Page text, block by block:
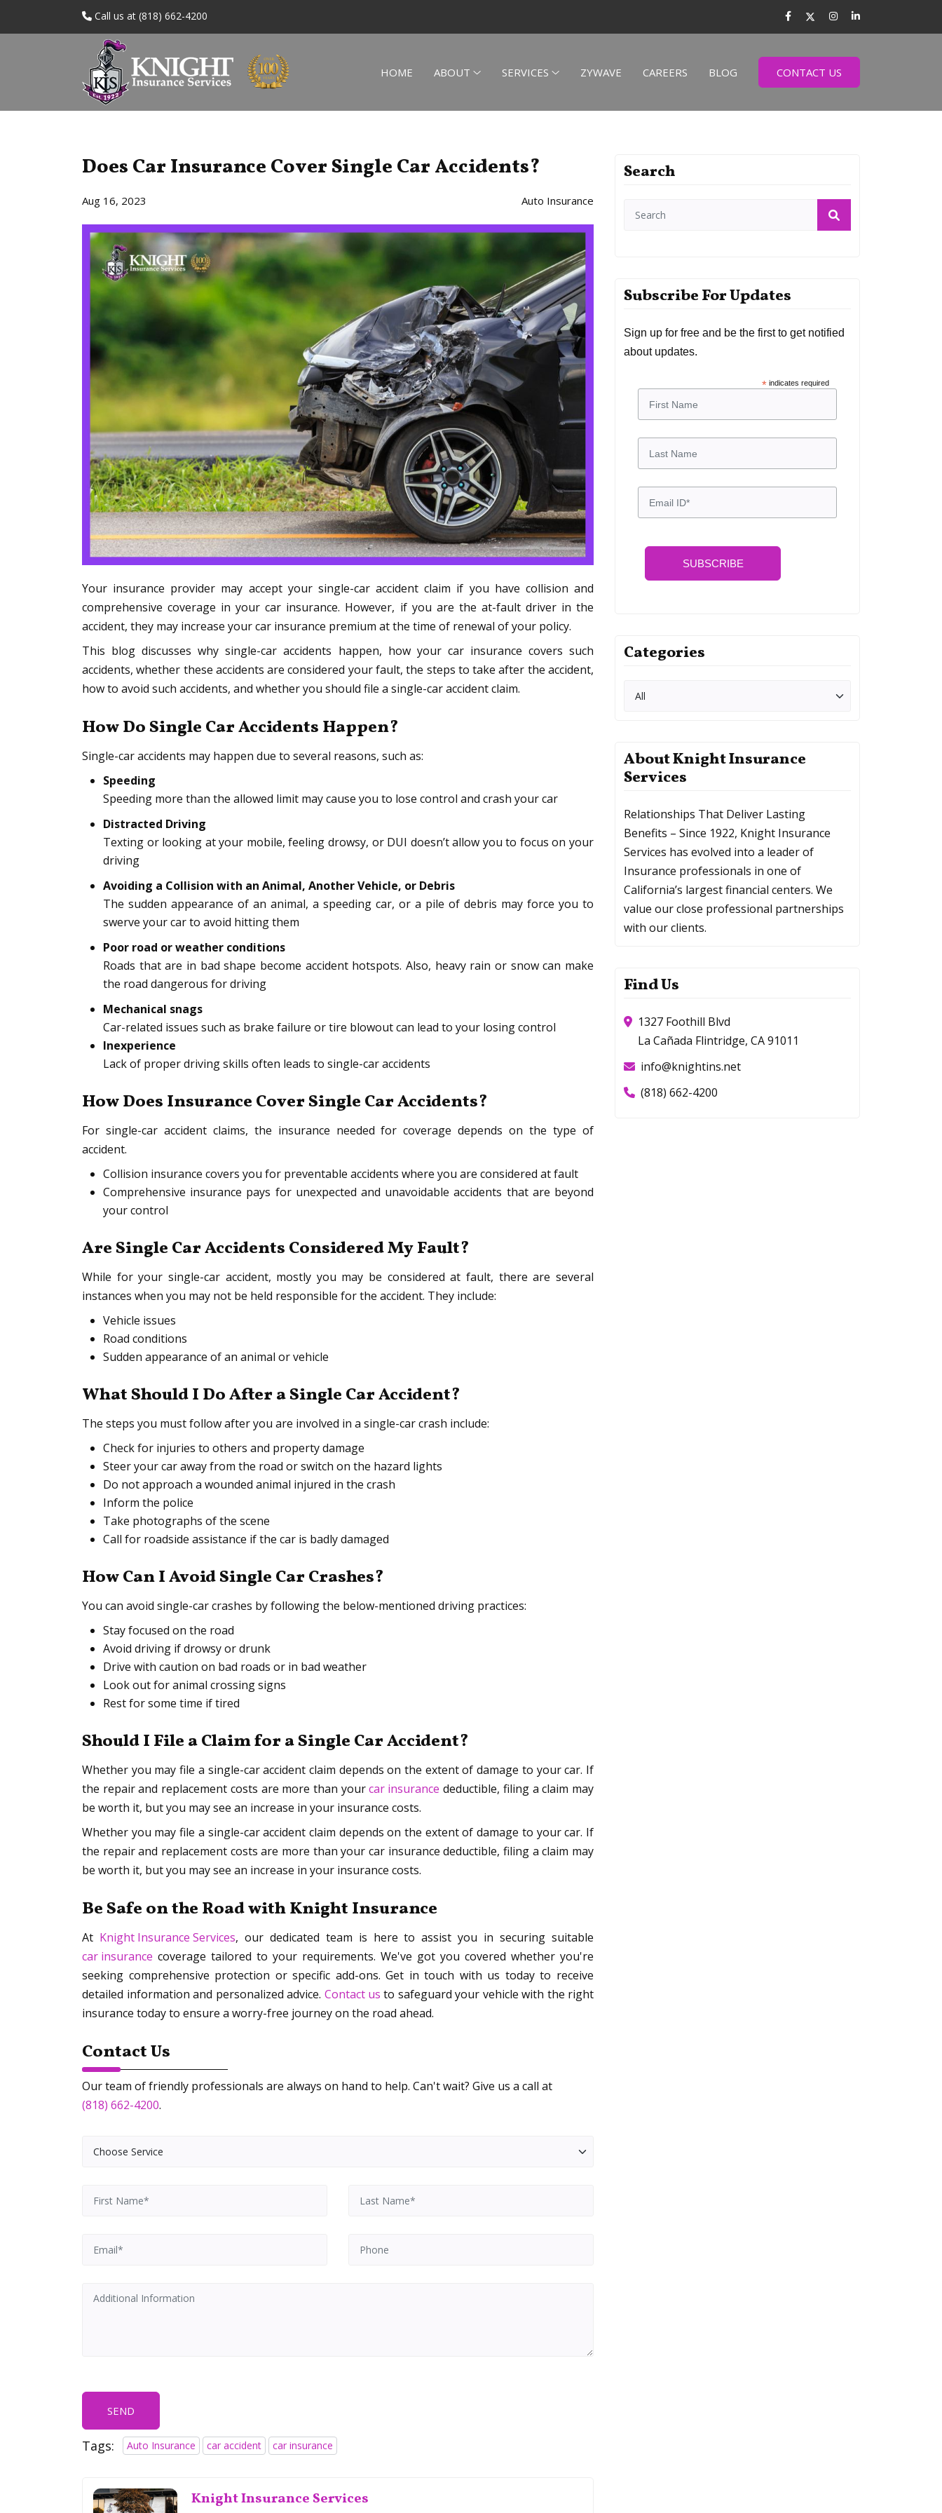
Call us at (818) 662-4200
HOME ABOUT SERVICES ZYWAVE CAREERS BLOG CONTACT US
Does Car Insurance Cover Single Car Accidents?
Aug 16, 2023 Auto Insurance
Your insurance provider may accept your single-car accident claim if you have collision and
comprehensive coverage in your car insurance. However, if you are the at-fault driver in the
accident, they may increase your car insurance premium at the time of renewal of your policy.
This blog discusses why single-car accidents happen, how your car insurance covers such
accidents, whether these accidents are considered your fault, the steps to take after the accident,
how to avoid such accidents, and whether you should file a single-car accident claim.
How Do Single Car Accidents Happen?
Single-car accidents may happen due to several reasons, such as:
Speeding
Speeding more than the allowed limit may cause you to lose control and crash your car
Distracted Driving
Texting or looking at your mobile, feeling drowsy, or DUI doesn’t allow you to focus on your
driving
Avoiding a Collision with an Animal, Another Vehicle, or Debris
The sudden appearance of an animal, a speeding car, or a pile of debris may force you to
swerve your car to avoid hitting them
Poor road or weather conditions
Roads that are in bad shape become accident hotspots. Also, heavy rain or snow can make
the road dangerous for driving
Mechanical snags
Car-related issues such as brake failure or tire blowout can lead to your losing control
Inexperience
Lack of proper driving skills often leads to single-car accidents
How Does Insurance Cover Single Car Accidents?
For single-car accident claims, the insurance needed for coverage depends on the type of
accident.
Collision insurance covers you for preventable accidents where you are considered at fault
Comprehensive insurance pays for unexpected and unavoidable accidents that are beyond
your control
Are Single Car Accidents Considered My Fault?
While for your single-car accident, mostly you may be considered at fault, there are several
instances when you may not be held responsible for the accident. They include:
Vehicle issues
Road conditions
Sudden appearance of an animal or vehicle
What Should I Do After a Single Car Accident?
The steps you must follow after you are involved in a single-car crash include:
Check for injuries to others and property damage
Steer your car away from the road or switch on the hazard lights
Do not approach a wounded animal injured in the crash
Inform the police
Take photographs of the scene
Call for roadside assistance if the car is badly damaged
How Can I Avoid Single Car Crashes?
You can avoid single-car crashes by following the below-mentioned driving practices:
Stay focused on the road
Avoid driving if drowsy or drunk
Drive with caution on bad roads or in bad weather
Look out for animal crossing signs
Rest for some time if tired
Should I File a Claim for a Single Car Accident?
Whether you may file a single-car accident claim depends on the extent of damage to your car. If
the repair and replacement costs are more than yourcar insurance deductible, filing a claim may
be worth it, but you may see an increase in your insurance costs.
Whether you may file a single-car accident claim depends on the extent of damage to your car. If
the repair and replacement costs are more than your car insurance deductible, filing a claim may
be worth it, but you may see an increase in your insurance costs.
Be Safe on the Road with Knight Insurance
At Knight Insurance Services, our dedicated team is here to assist you in securing suitable
car insurance coverage tailored to your requirements. We've got you covered whether you're
seeking comprehensive protection or specific add-ons. Get in touch with us today to receive
detailed information and personalized advice. Contact us to safeguard your vehicle with the right
insurance today to ensure a worry-free journey on the road ahead.
Contact Us
Our team of friendly professionals are always on hand to help. Can't wait? Give us a call at
(818) 662-4200.
SEND
Tags: Auto Insurance car accident car insurance
Knight Insurance Services
Search
Subscribe For Updates
Sign up for free and be the first to get notified
about updates.
*indicates required
SUBSCRIBE
Categories
About Knight Insurance
Services
Relationships That Deliver Lasting
Benefits – Since 1922, Knight Insurance
Services has evolved into a leader of
Insurance professionals in one of
California’s largest financial centers. We
value our close professional partnerships
with our clients.
Find Us
1327 Foothill Blvd
La Cañada Flintridge, CA 91011
info@knightins.net
(818) 662-4200